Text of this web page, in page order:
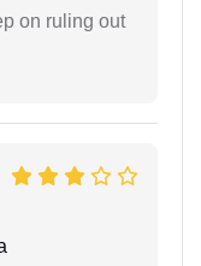
on ruling out